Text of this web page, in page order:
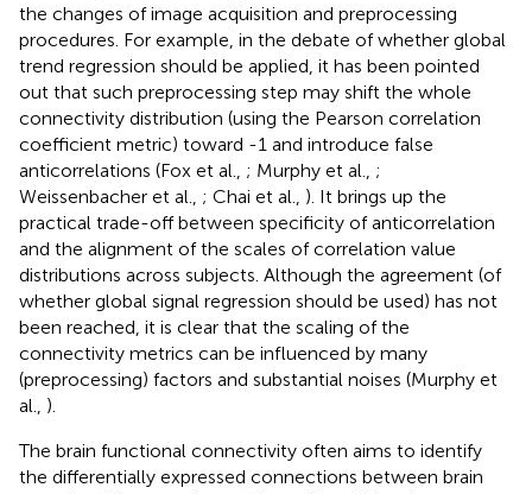
the changes of image acquisition and preprocessing
procedures. For example, in the debate of whether global
trend regression should be applied, it has been pointed
out that such preprocessing step may shift the whole
connectivity distribution (using the Pearson correlation
coefficient metric) toward -1 and introduce false
anticorrelations (Fox et al., ; Murphy et al., ;
Weissenbacher et al., ; Chai et al., ). It brings up the
practical trade-off between specificity of anticorrelation
and the alignment of the scales of correlation value
distributions across subjects. Although the agreement (of
whether global signal regression should be used) has not
been reached, it is clear that the scaling of the
connectivity metrics can be influenced by many
(preprocessing) factors and substantial noises (Murphy et
al., ).
The brain functional connectivity often aims to identify
the differentially expressed connections between brain